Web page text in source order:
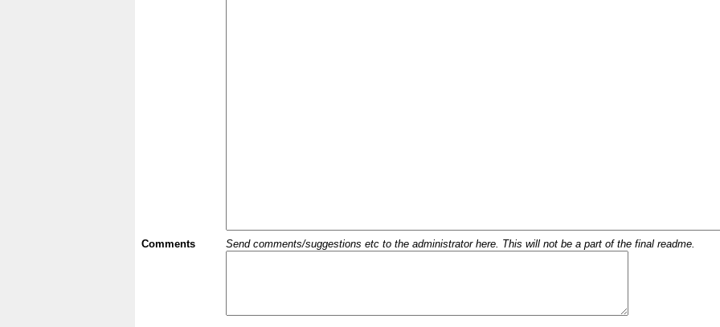
Comments Send comments/suggestions etc to the administrator here. This will not be a part of the final readme.